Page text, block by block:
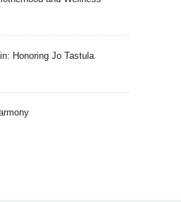
Honoring Jo Tastula